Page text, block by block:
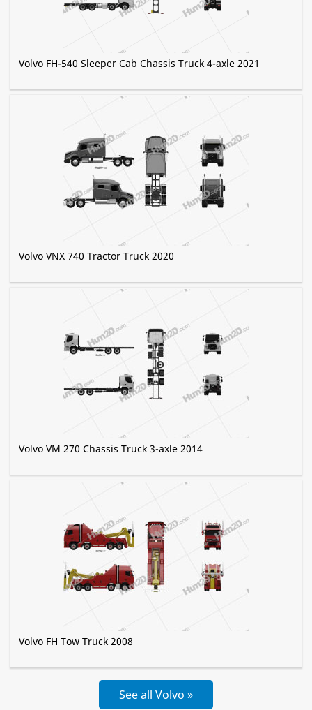
Volvo FH-540 Sleeper Cab Chassis Truck 4-axle 2021
Volvo VNX 740 Tractor Truck 2020
Volvo VM 270 Chassis Truck 3-axle 2014
Volvo FH Tow Truck 2008
See all Volvo »